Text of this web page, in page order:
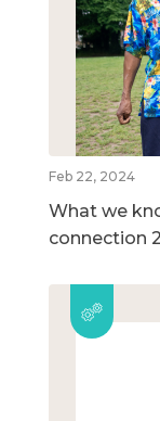
Feb 22, 2024
What we
connection